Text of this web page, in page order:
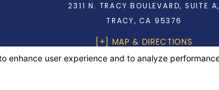
2311 N. TRACY BOULEVARD, SUITE A,
TRACY, CA 95376
[+] MAP & DIRECTIONS